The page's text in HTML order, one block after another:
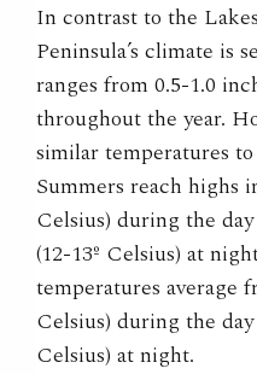
In contrast to the
Peninsula’s climate is
ranges from 0.5-1.0
throughout the year.
similar temperatures
Summers reach highs
Celsius) during the
(12-13º Celsius) at
temperatures average
Celsius) during the
Celsius) at night.